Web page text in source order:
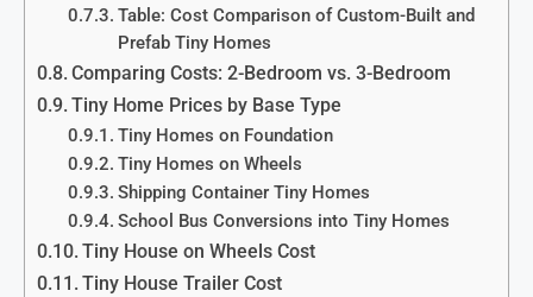
Table: Cost Comparison of Custom-Built and
Prefab Tiny Homes
Comparing Costs: 2-Bedroom vs. 3-Bedroom
Tiny Home Prices by Base Type
Tiny Homes on Foundation
Tiny Homes on Wheels
Shipping Container Tiny Homes
School Bus Conversions into Tiny Homes
Tiny House on Wheels Cost
Tiny House Trailer Cost